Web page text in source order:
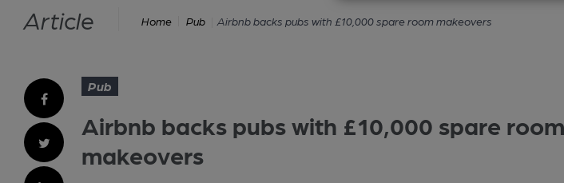
Article Home Pub Airbnb backs pubs with £10,000 spare room makeovers
Pub
Airbnb backs pubs with £10,000 spare room
makeovers